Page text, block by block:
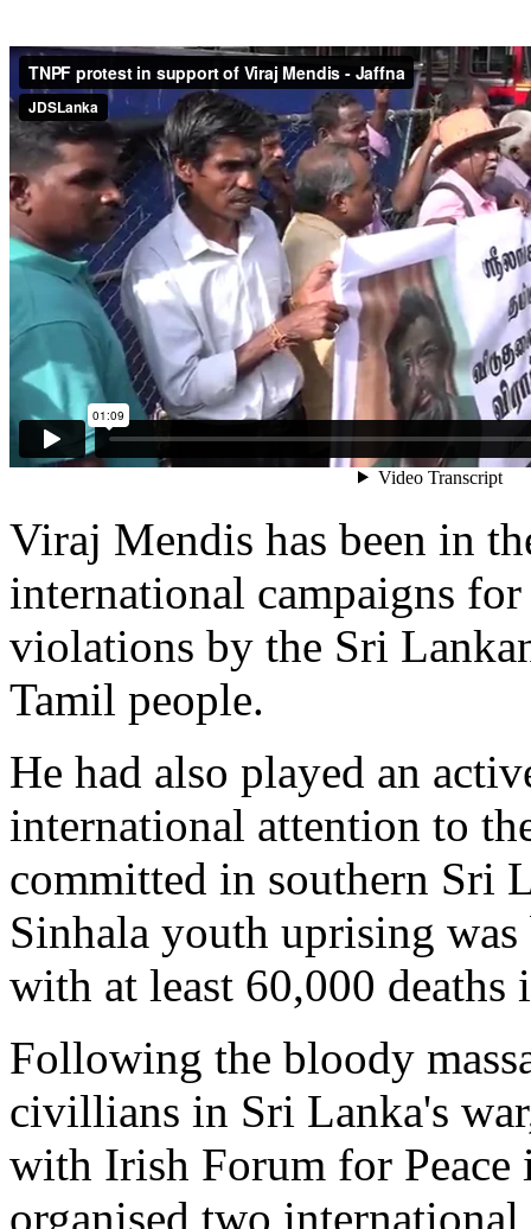
Viraj Mendis has been in
international campaigns for
violations by the Sri
Tamil people.
He had also played an
international attention to
committed in southern Sri
Sinhala youth uprising
with at least 60,000 deaths
Following the bloody
civillians in Sri Lanka's
with Irish Forum for Peace
organised two